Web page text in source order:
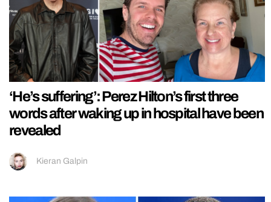
‘He’s suffering’: Perez Hilton’s first three
words after waking up in hospital have been
revealed
Kieran Galpin